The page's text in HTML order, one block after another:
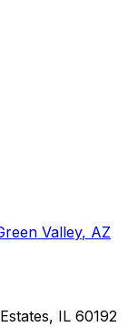
Valley, AZ
IL 60192